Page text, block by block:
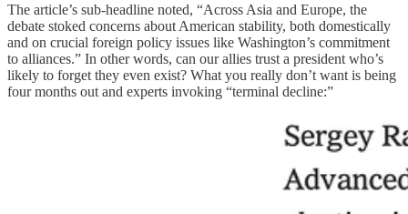
The article’s sub-headline noted, “Across Asia and Europe, the
debate stoked concerns about American stability, both domestically
and on crucial foreign policy issues like Washington’s commitment
to alliances.” In other words, can our allies trust a president who’s
likely to forget they even exist? What you really don’t want is being
four months out and experts invoking “terminal decline:”